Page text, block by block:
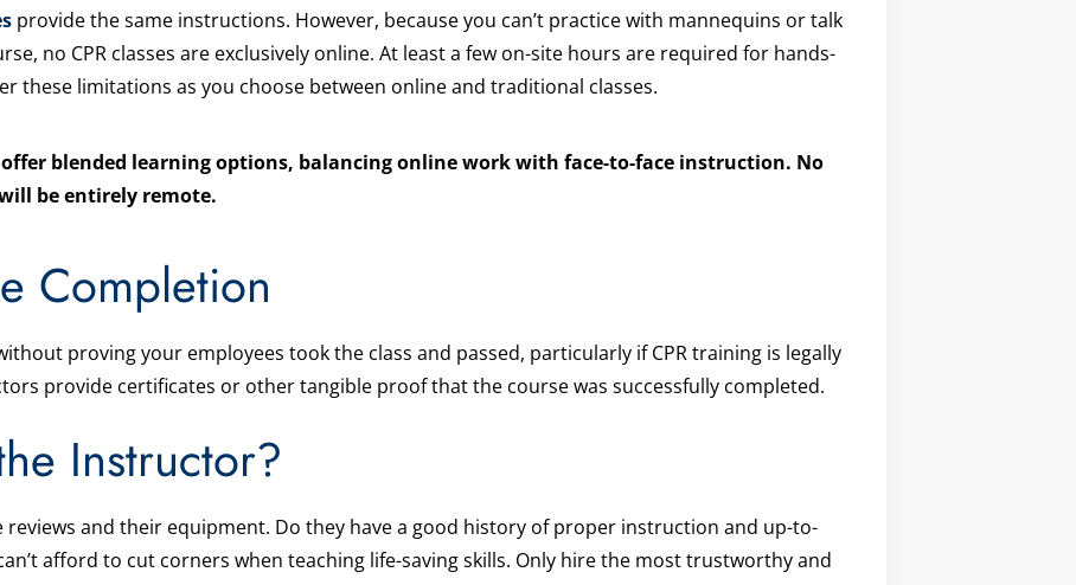
provide the same instructions. However, because you can’t practice with mannequins or talk
no CPR classes are exclusively online. At least a few on-site hours are required for hands-
these limitations as you choose between online and traditional classes.
offer blended learning options, balancing online work with face-to-face instruction. No
be entirely remote.
Completion
proving your employees took the class and passed, particularly if CPR training is legally
provide certificates or other tangible proof that the course was successfully completed.
Instructor?
reviews and their equipment. Do they have a good history of proper instruction and up-to-
afford to cut corners when teaching life-saving skills. Only hire the most trustworthy and